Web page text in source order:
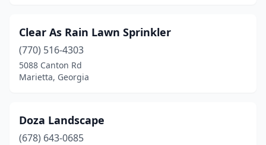
Clear As Rain Lawn Sprinkler
(770) 516-4303
5088 Canton Rd
Marietta, Georgia
Doza Landscape
(678) 643-0685